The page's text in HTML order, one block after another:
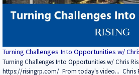
Turning Challenges Into Opportunities w/
Turning Challenges Into Opportunities w/ Chris
https://risingrp.com/ From today's video... Chris